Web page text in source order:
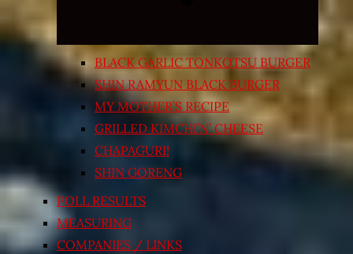
BLACK GARLIC TONKOTSU BURGER
SHIN RAMYUN BLACK BURGER
MY MOTHER’S RECIPE
GRILLED KIMCHI’N’ CHEESE
CHAPAGURI!
SHIN GORENG
POLL RESULTS
MEASURING
COMPANIES / LINKS